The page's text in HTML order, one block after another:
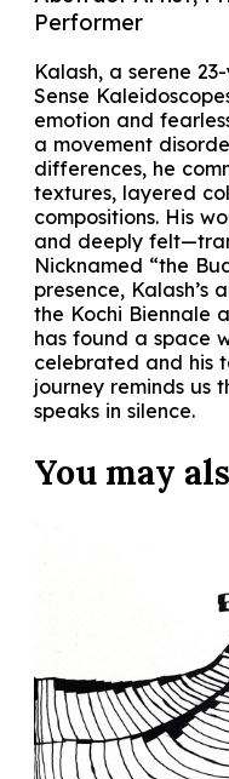
Performer
Kalash, a serene
Sense
emotion and
a movement
differences, he
textures, layered
compositions. His
and deeply
Nicknamed “the
presence, Kalash’s
the Kochi Biennale
has found a space
celebrated and his
journey reminds us
speaks in silence.
You may